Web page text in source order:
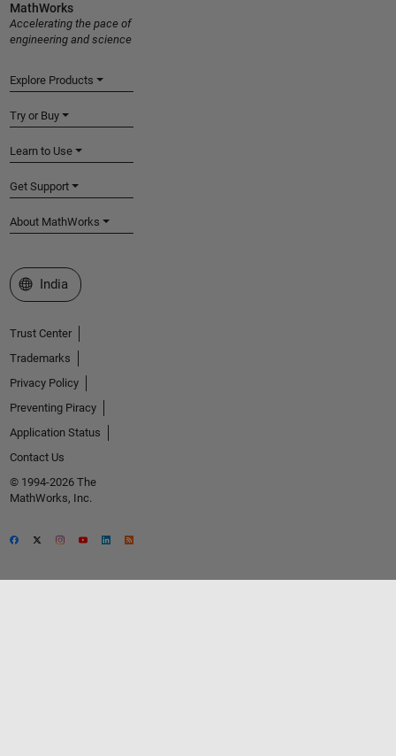
MathWorks
Accelerating the pace of
engineering and science
Explore Products
Try or Buy
Learn to Use
Get Support
About MathWorks
Select a Web Site
India
Trust Center
Trademarks
Privacy Policy
Preventing Piracy
Application Status
Contact Us
© 1994-2026 The
MathWorks, Inc.